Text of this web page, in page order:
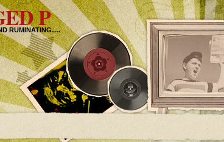
P
RUMINATING….